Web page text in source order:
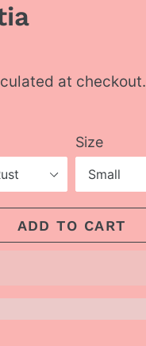
at checkout.
Size
ADD TO CART